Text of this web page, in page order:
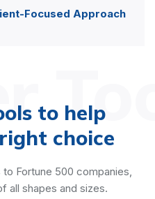
Focused Approach
to help
choice
Fortune 500 companies,
all shapes and sizes.